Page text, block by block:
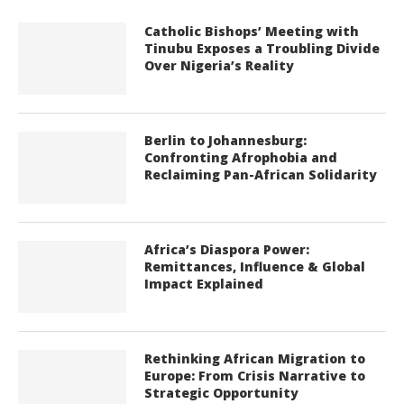
Catholic Bishops’ Meeting with
Tinubu Exposes a Troubling Divide
Over Nigeria’s Reality
Berlin to Johannesburg:
Confronting Afrophobia and
Reclaiming Pan-African Solidarity
Africa’s Diaspora Power:
Remittances, Influence & Global
Impact Explained
Rethinking African Migration to
Europe: From Crisis Narrative to
Strategic Opportunity